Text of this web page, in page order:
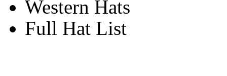
Western Hats
Full Hat List